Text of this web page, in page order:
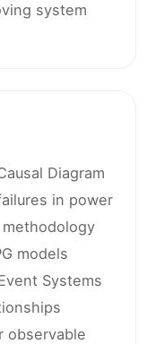
system
Diagram
in power
models
Systems
observable